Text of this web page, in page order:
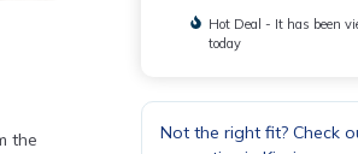
the
Hot Deal - It has been
today
Not the right fit? Check